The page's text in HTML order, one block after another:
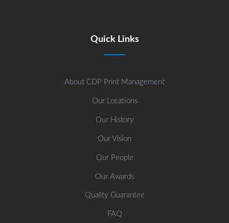
Quick Links
About CDP Print Management
Our Locations
Our History
Our Vision
Our People
Our Awards
Quality Guarantee
FAQ